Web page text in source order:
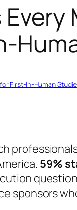
First-In-Human
59%
sponsors